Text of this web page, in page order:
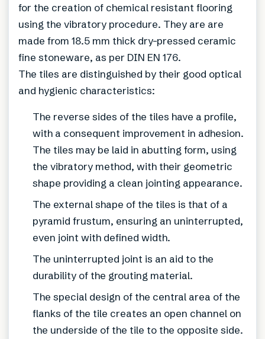
for the creation of chemical resistant flooring
using the vibratory procedure. They are are
made from 18.5 mm thick dry-pressed ceramic
fine stoneware, as per DIN EN 176.
The tiles are distinguished by their good optical
and hygienic characteristics:
The reverse sides of the tiles have a profile,
with a consequent improvement in adhesion.
The tiles may be laid in abutting form, using
the vibratory method, with their geometric
shape providing a clean jointing appearance.
The external shape of the tiles is that of a
pyramid frustum, ensuring an uninterrupted,
even joint with defined width.
The uninterrupted joint is an aid to the
durability of the grouting material.
The special design of the central area of the
flanks of the tile creates an open channel on
the underside of the tile to the opposite side.